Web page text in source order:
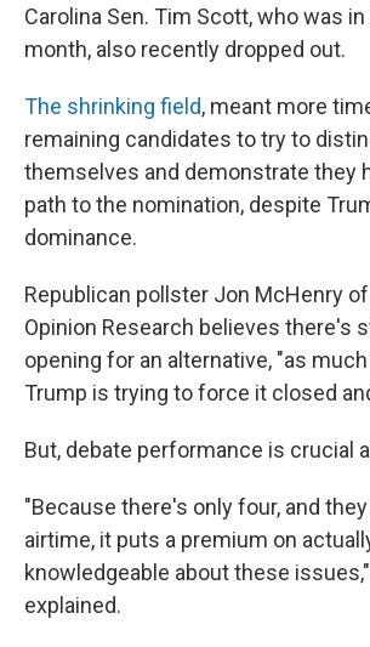
Carolina Sen. Tim Scott, who was
month, also recently dropped out.
The shrinking field, meant more
remaining candidates to try to
themselves and demonstrate they
path to the nomination, despite
dominance.
Republican pollster Jon McHenry
Opinion Research believes there's
opening for an alternative, "as much
Trump is trying to force it closed
But, debate performance is crucial
"Because there's only four, and
airtime, it puts a premium on
knowledgeable about these
explained.